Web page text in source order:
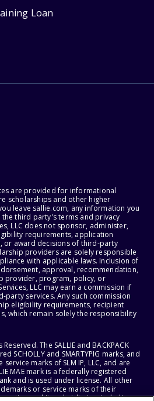
Loan
are provided for informational
scholarships and other higher
leave sallie.com, any information you
third party's terms and privacy
LLC does not sponsor, administer,
requirements, application
or award decisions of third-party
providers are solely responsible
with applicable laws. Inclusion of
approval, recommendation,
provider, program, policy, or
LLC may earn a commission if
party services. Any such commission
eligibility requirements, recipient
which remain solely the responsibility
The SALLIE and BACKPACK
SCHOLLY and SMARTYPIG marks, and
marks of SLM IP, LLC, and are
MAE mark is a federally registered
and is used under license. All other
or service marks of their
and its subsidiaries, including